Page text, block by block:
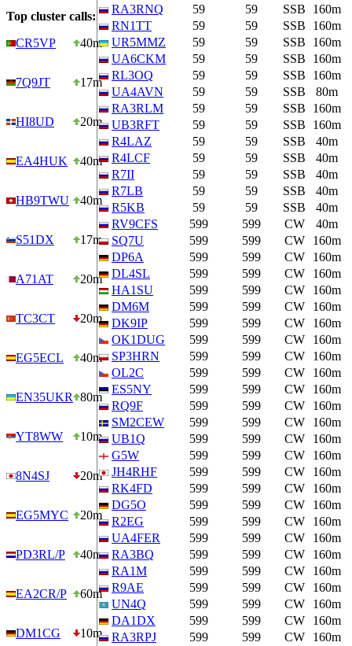
Top cluster calls:
CR5VP
40m
7Q9JT 17m
HI8UD 20m
EA4HUK 40m
HB9TWU 40m
S51DX 17m
A71AT 20m
TC3CT 20m
EG5ECL 40m
EN35UKR 80m
YT8WW 10m
8N4SJ 20m
EG5MYC 20m
PD3RL/P 40m
EA2CR/P 60m
DM1CG 10m
RA3RNQ
59 59 SSB
160m
RN1TT
59 59 SSB
160m
UR5MMZ
59 59 SSB
160m
UA6CKM
59 59 SSB
160m
RL3OQ
59 59 SSB
160m
UA4AVN
59 59 SSB
80m
RA3RLM
59 59 SSB
160m
UB3RFT
59 59 SSB
160m
R4LAZ
59 59 SSB
40m
R4LCF
59 59 SSB
40m
R7II
59 59 SSB
40m
R7LB
59 59 SSB
40m
R5KB
59 59 SSB
40m
RV9CFS
599 599 CW
40m
SQ7U
599 599 CW
160m
DP6A
599 599 CW
160m
DL4SL
599 599 CW
160m
HA1SU
599 599 CW
160m
DM6M
599 599 CW
160m
DK9IP
599 599 CW
160m
OK1DUG
599 599 CW
160m
SP3HRN
599 599 CW
160m
OL2C
599 599 CW
160m
ES5NY
599 599 CW
160m
RQ9F
599 599 CW
160m
SM2CEW
599 599 CW
160m
UB1Q
599 599 CW
160m
G5W
599 599 CW
160m
JH4RHF
599 599 CW
160m
RK4FD
599 599 CW
160m
DG5O
599 599 CW
160m
R2EG
599 599 CW
160m
UA4FER
599 599 CW
160m
RA3BQ
599 599 CW
160m
RA1M
599 599 CW
160m
R9AE
599 599 CW
160m
UN4Q
599 599 CW
160m
DA1DX
599 599 CW
160m
RA3RPJ
599 599 CW
160m